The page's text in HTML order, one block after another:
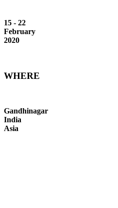
15 - 22
February
2020
WHERE
Gandhinagar
India
Asia